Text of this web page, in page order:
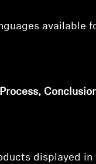
available
displayed in